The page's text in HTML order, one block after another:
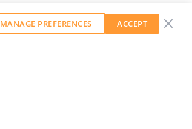
MANAGE PREFERENCES ACCEPT